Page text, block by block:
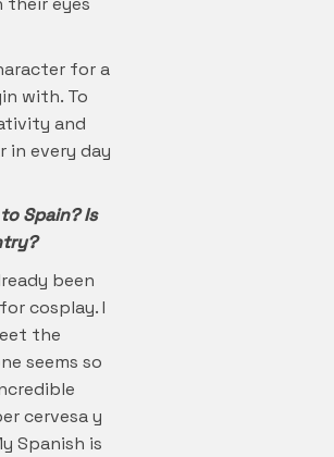
for a
with. To
and
in every day
Spain? Is
been
cosplay. I
the
seems so
cervesa y
Spanish is